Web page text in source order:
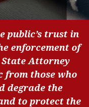
public’s trust in
enforcement of
State Attorney
from those who
degrade the
to protect the